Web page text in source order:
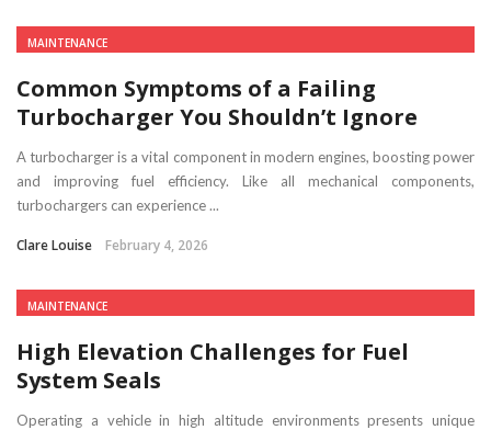
MAINTENANCE
Common Symptoms of a Failing
Turbocharger You Shouldn’t Ignore
A turbocharger is a vital component in modern engines, boosting power
and improving fuel efficiency. Like all mechanical components,
turbochargers can experience ...
Clare Louise February 4, 2026
MAINTENANCE
High Elevation Challenges for Fuel
System Seals
Operating a vehicle in high altitude environments presents unique